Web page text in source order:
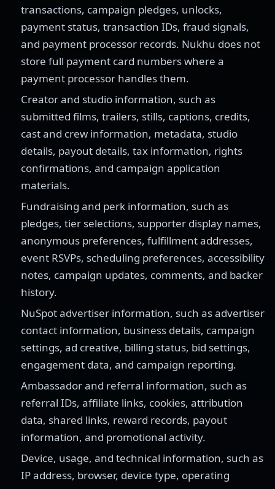
transactions, campaign pledges, unlocks,
payment status, transaction IDs, fraud signals,
and payment processor records. Nukhu does not
store full payment card numbers where a
payment processor handles them.
Creator and studio information, such as
submitted films, trailers, stills, captions, credits,
cast and crew information, metadata, studio
details, payout details, tax information, rights
confirmations, and campaign application
materials.
Fundraising and perk information, such as
pledges, tier selections, supporter display names,
anonymous preferences, fulfillment addresses,
event RSVPs, scheduling preferences, accessibility
notes, campaign updates, comments, and backer
history.
NuSpot advertiser information, such as advertiser
contact information, business details, campaign
settings, ad creative, billing status, bid settings,
engagement data, and campaign reporting.
Ambassador and referral information, such as
referral IDs, affiliate links, cookies, attribution
data, shared links, reward records, payout
information, and promotional activity.
Device, usage, and technical information, such as
IP address, browser, device type, operating